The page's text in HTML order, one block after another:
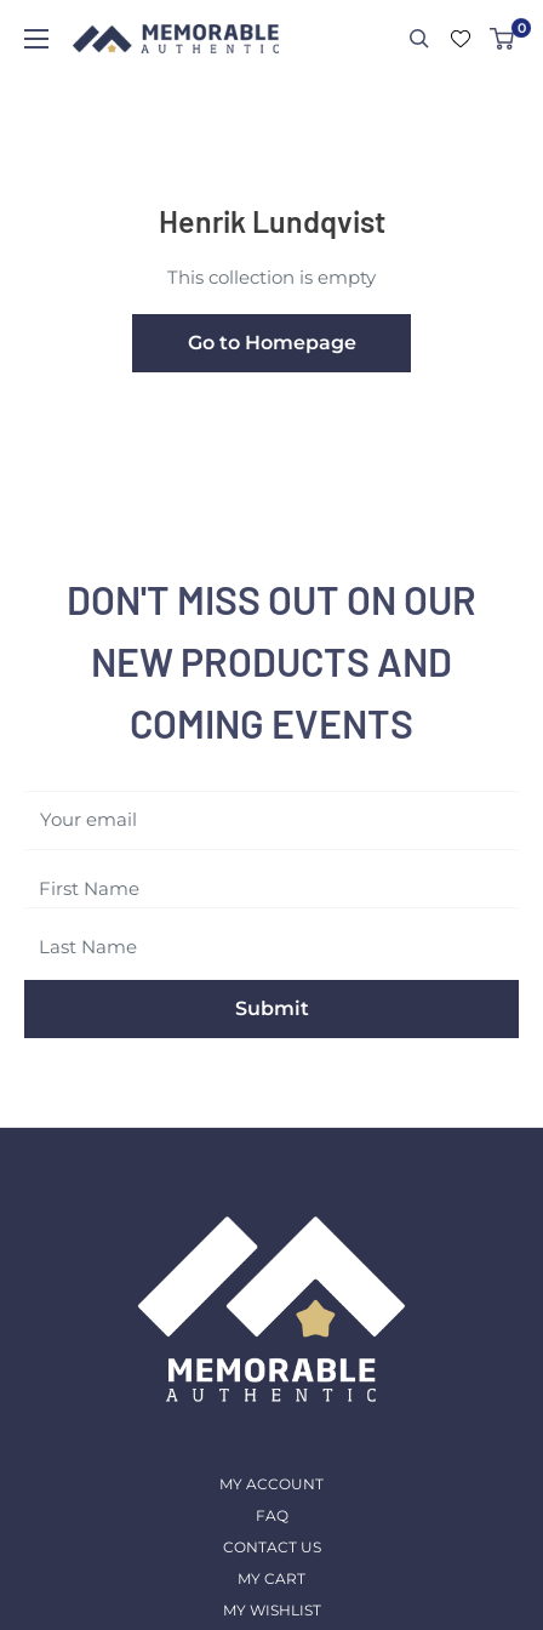
0
Henrik Lundqvist
This collection is empty
Go to Homepage
DON'T MISS OUT ON OUR
NEW PRODUCTS AND
COMING EVENTS
Your email
Submit
MY ACCOUNT
FAQ
CONTACT US
MY CART
MY WISHLIST